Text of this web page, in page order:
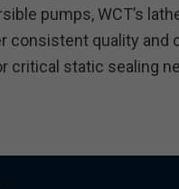
pumps, WCT’s
consistent quality
critical static sealing